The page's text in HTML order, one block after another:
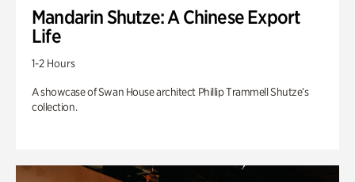
Mandarin Shutze: A Chinese Export
Life
1-2 Hours
A showcase of Swan House architect Phillip Trammell Shutze’s
collection.